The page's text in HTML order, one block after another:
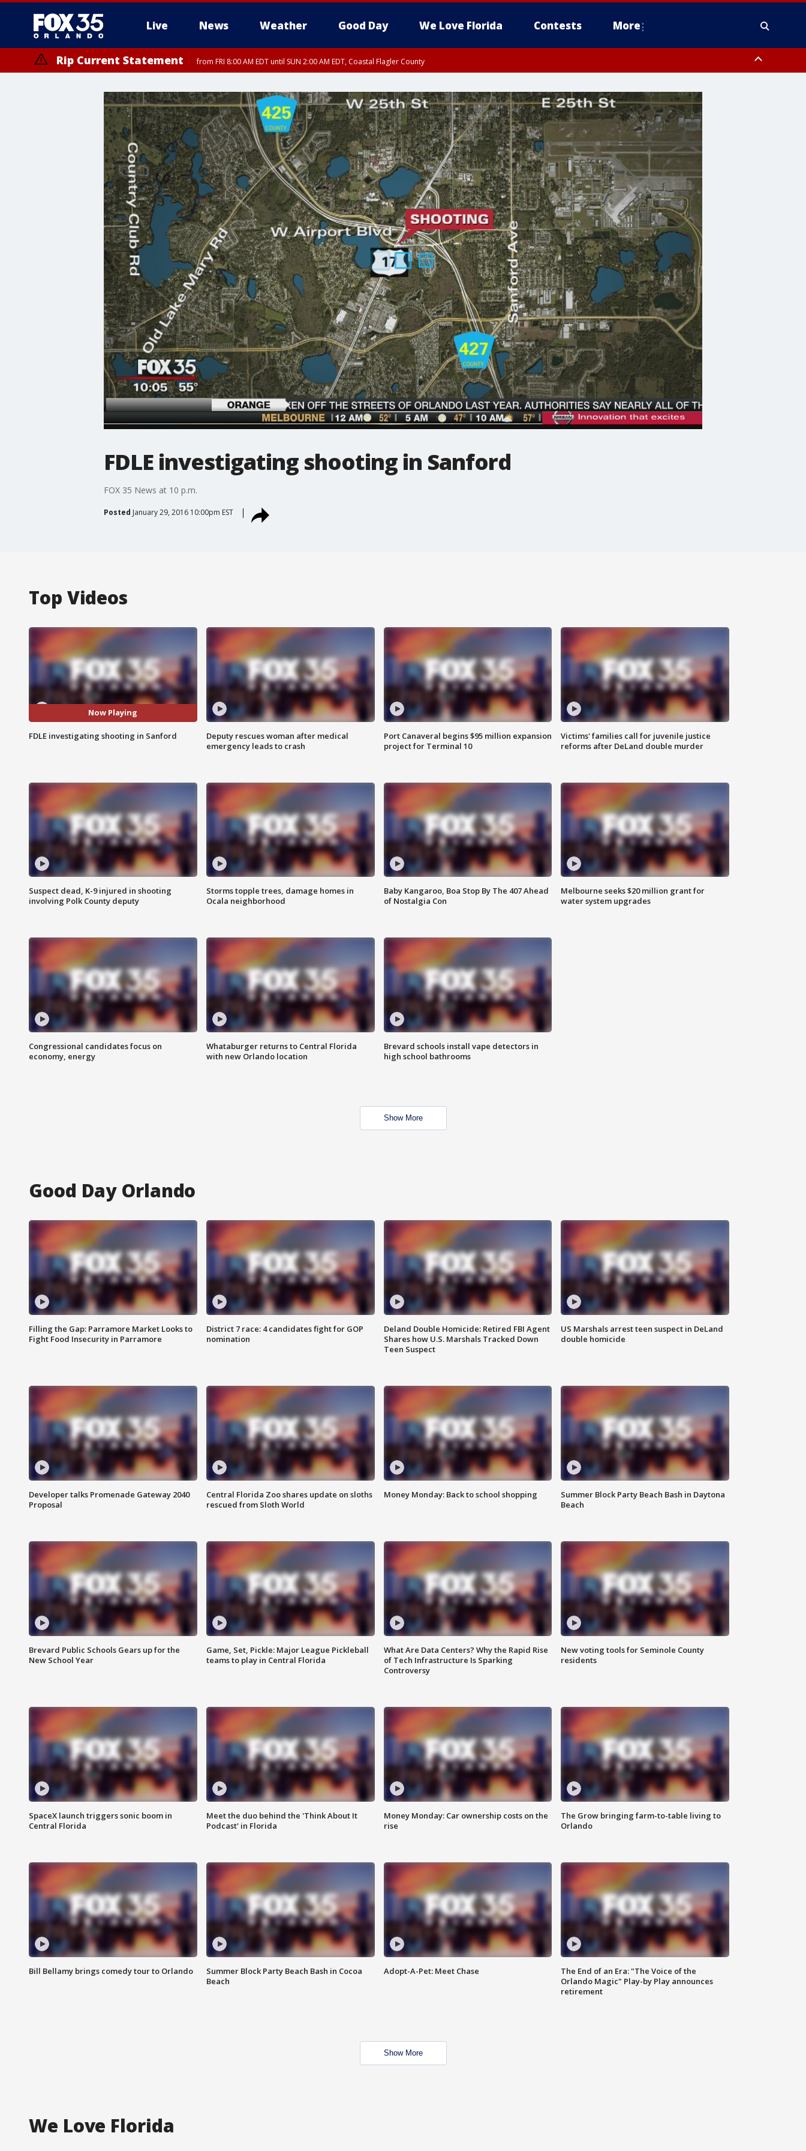
Live News Weather Good Day We Love Florida Contests More
Rip Current Statement from FRI 8:00 AM EDT until SUN 2:00 AM EDT, Coastal Flagler County
FDLE investigating shooting in Sanford
FOX 35 News at 10 p.m.
Posted January 29, 2016 10:00pm EST
Top Videos
Now Playing
FDLE investigating shooting in Sanford
Deputy rescues woman after medical
emergency leads to crash
Port Canaveral begins $95 million expansion
project for Terminal 10
Victims' families call for juvenile justice
reforms after DeLand double murder
Suspect dead, K-9 injured in shooting
involving Polk County deputy
Storms topple trees, damage homes in
Ocala neighborhood
Baby Kangaroo, Boa Stop By The 407 Ahead
of Nostalgia Con
Melbourne seeks $20 million grant for
water system upgrades
Congressional candidates focus on
economy, energy
Whataburger returns to Central Florida
with new Orlando location
Brevard schools install vape detectors in
high school bathrooms
Show More
Good Day Orlando
Filling the Gap: Parramore Market Looks to
Fight Food Insecurity in Parramore
District 7 race: 4 candidates fight for GOP
nomination
Deland Double Homicide: Retired FBI Agent
Shares how U.S. Marshals Tracked Down
Teen Suspect
US Marshals arrest teen suspect in DeLand
double homicide
Developer talks Promenade Gateway 2040
Proposal
Central Florida Zoo shares update on sloths
rescued from Sloth World
Money Monday: Back to school shopping
Summer Block Party Beach Bash in Daytona
Beach
Brevard Public Schools Gears up for the
New School Year
Game, Set, Pickle: Major League Pickleball
teams to play in Central Florida
What Are Data Centers? Why the Rapid Rise
of Tech Infrastructure Is Sparking
Controversy
New voting tools for Seminole County
residents
SpaceX launch triggers sonic boom in
Central Florida
Meet the duo behind the 'Think About It
Podcast' in Florida
Money Monday: Car ownership costs on the
rise
The Grow bringing farm-to-table living to
Orlando
Bill Bellamy brings comedy tour to Orlando
Summer Block Party Beach Bash in Cocoa
Beach
Adopt-A-Pet: Meet Chase
The End of an Era: "The Voice of the
Orlando Magic" Play-by Play announces
retirement
Show More
We Love Florida